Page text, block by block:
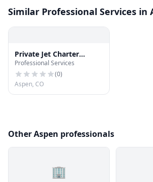
Similar Professional Services in
Private Jet Charter
Flights Aspen
Professional Services
(0)
Aspen, CO
Other Aspen professionals
🏢